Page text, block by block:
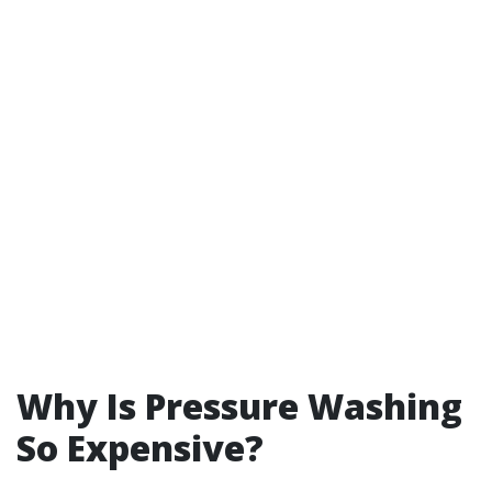
Why Is Pressure Washing
So Expensive?